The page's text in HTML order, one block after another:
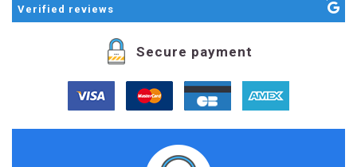
Verified reviews
Secure payment